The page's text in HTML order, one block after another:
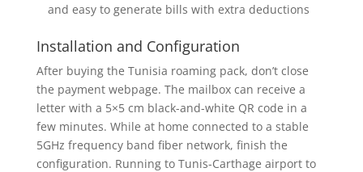
and easy to generate bills with extra deductions
Installation and Configuration
After buying the Tunisia roaming pack, don’t close
the payment webpage. The mailbox can receive a
letter with a 5×5 cm black-and-white QR code in a
few minutes. While at home connected to a stable
5GHz frequency band fiber network, finish the
configuration. Running to Tunis-Carthage airport to